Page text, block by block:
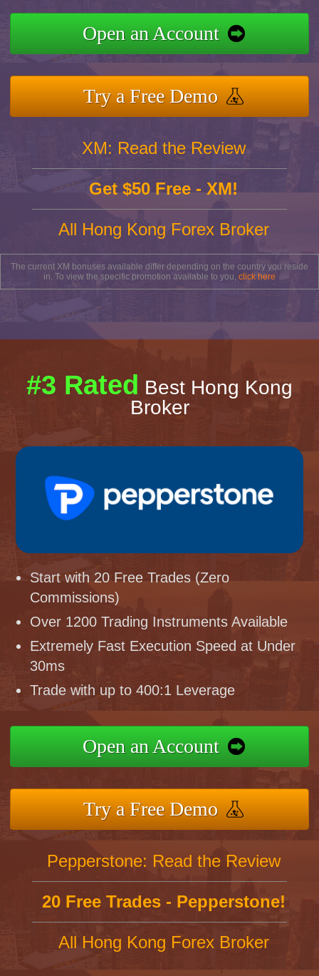
Open an Account
Try a Free Demo
XM: Read the Review
Get $50 Free - XM!
All Hong Kong Forex Broker
The current XM bonuses available differ depending on the country you reside
in. To view the specific promotion available to you, click here
#3 Rated Best Hong Kong
Broker
Start with 20 Free Trades (Zero
Commissions)
Over 1200 Trading Instruments Available
Extremely Fast Execution Speed at Under
30ms
Trade with up to 400:1 Leverage
Open an Account
Try a Free Demo
Pepperstone: Read the Review
20 Free Trades - Pepperstone!
All Hong Kong Forex Broker